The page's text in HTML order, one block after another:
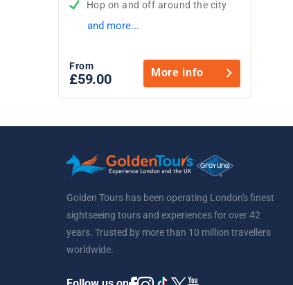
Hop on and off around the city
and more...
From
£59.00 More info
Golden Tours has been operating London's finest
sightseeing tours and experiences for over 42
years. Trusted by more than 10 million travellers
worldwide.